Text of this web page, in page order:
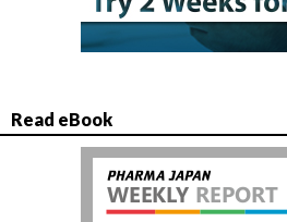
Read eBook